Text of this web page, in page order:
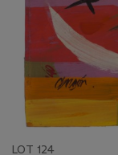
LOT 124